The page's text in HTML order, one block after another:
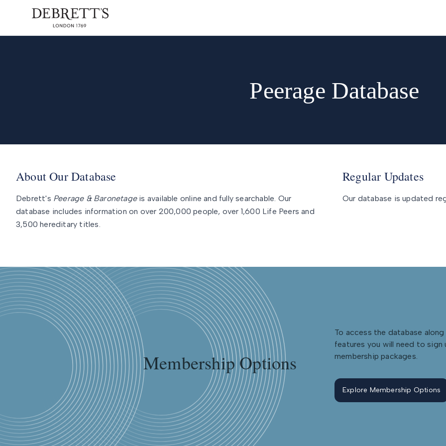
Peerage Database
About Our Database
Debrett's Peerage & Baronetageis available online and fully searchable. Our
database includes information on over 200,000 people, over 1,600 Life Peers and
3,500 hereditary titles.
Regular Updates
Our database is updated
Membership Options
To access the database
features you will need to sign
membership packages.
Explore Membership Options